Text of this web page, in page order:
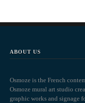
ABOUT US
Osmoze is the French
Osmoze mural art studio
graphic works and signage